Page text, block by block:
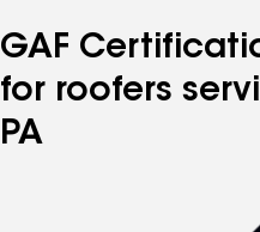
GAF
for roofers
PA